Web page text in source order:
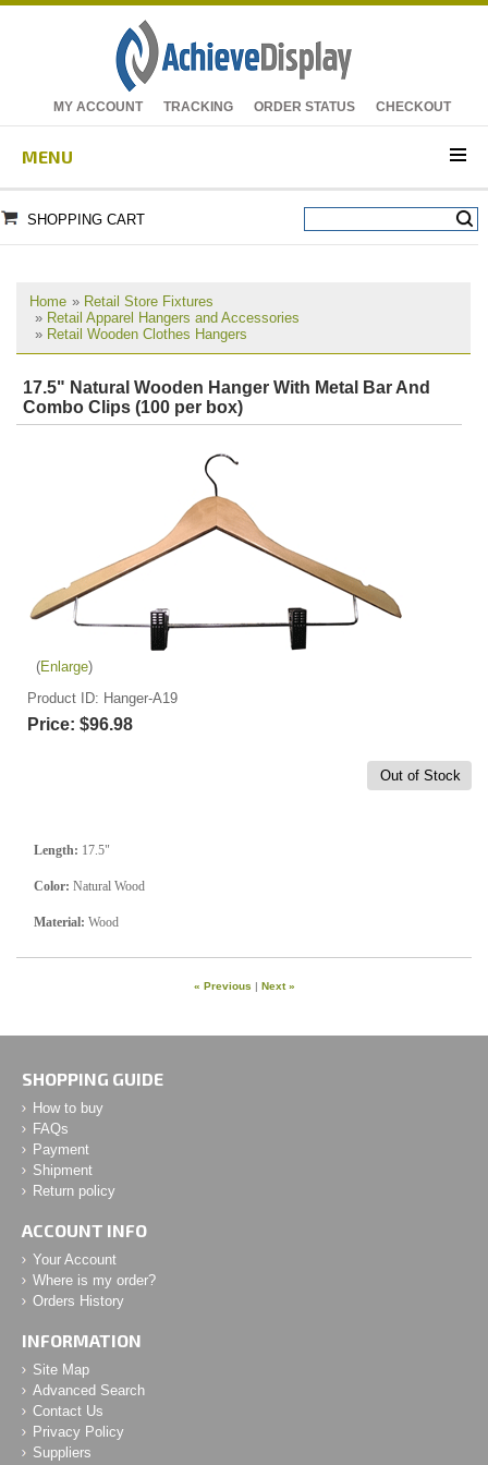
MY ACCOUNT TRACKING ORDER STATUS CHECKOUT
MENU
SHOPPING CART
Home » Retail Store Fixtures
» Retail Apparel Hangers and Accessories
» Retail Wooden Clothes Hangers
17.5" Natural Wooden Hanger With Metal Bar And
Combo Clips (100 per box)
Enlarge
Product ID
Hanger-A19
Price: $96.98
Out of Stock
Length: 17.5"
Color: Natural Wood
Material: Wood
« Previous | Next »
SHOPPING GUIDE
How to buy
FAQs
Payment
Shipment
Return policy
ACCOUNT INFO
Your Account
Where is my order?
Orders History
INFORMATION
Site Map
Advanced Search
Contact Us
Privacy Policy
Suppliers